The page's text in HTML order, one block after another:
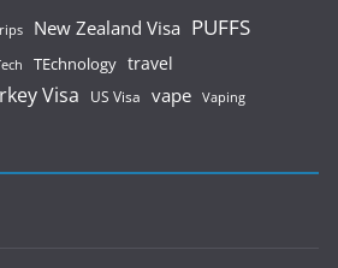
New Zealand Visa PUFFS
TEchnology travel
Visa US Visa vape Vaping